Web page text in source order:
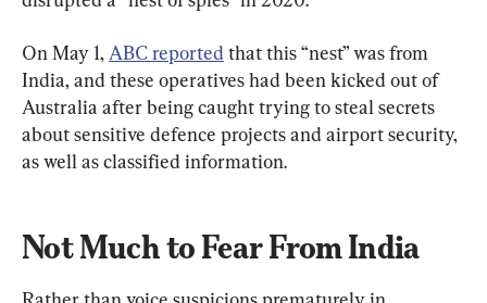
On May 1, ABC reported that this “nest” was from
India, and these operatives had been kicked out of
Australia after being caught trying to steal secrets
about sensitive defence projects and airport security,
as well as classified information.
Not Much to Fear From India